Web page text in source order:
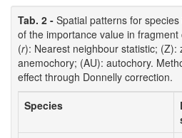
Tab. 2 - Spatial patterns for
of the importance value in fragment
(r): Nearest neighbour statistic; (Z):
anemochory; (AU): autochory.
effect through Donnelly correction.
Species